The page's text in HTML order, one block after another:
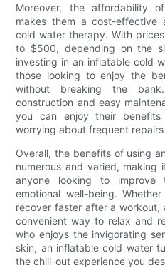
Moreover, the affordability
makes them a cost-effective
cold water therapy. With
to $500, depending on the
investing in an inflatable cold
those looking to enjoy the
without breaking the
construction and easy
you can enjoy their
worrying about frequent
Overall, the benefits of using
numerous and varied, making
anyone looking to improve
emotional well-being.
recover faster after a workout,
convenient way to relax and
who enjoys the invigorating
skin, an inflatable cold water
the chill-out experience you